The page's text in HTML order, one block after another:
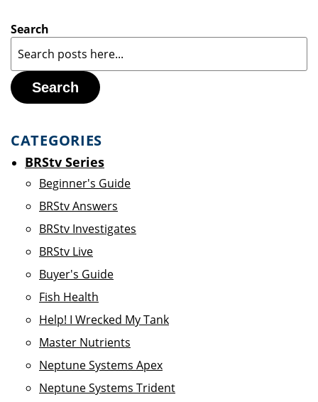
Search
Search
CATEGORIES
BRStv Series
Beginner's Guide
BRStv Answers
BRStv Investigates
BRStv Live
Buyer's Guide
Fish Health
Help! I Wrecked My Tank
Master Nutrients
Neptune Systems Apex
Neptune Systems Trident